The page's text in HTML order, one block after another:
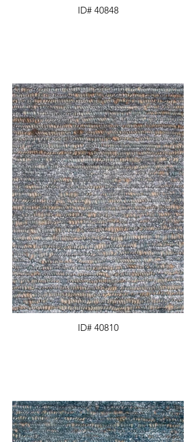
ID# 40848
ID# 40810